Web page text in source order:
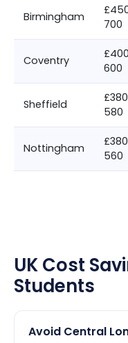
Birmingham
700
Coventry
600
Sheffield
580
Nottingham
560
UK Cost
Students
Avoid Central